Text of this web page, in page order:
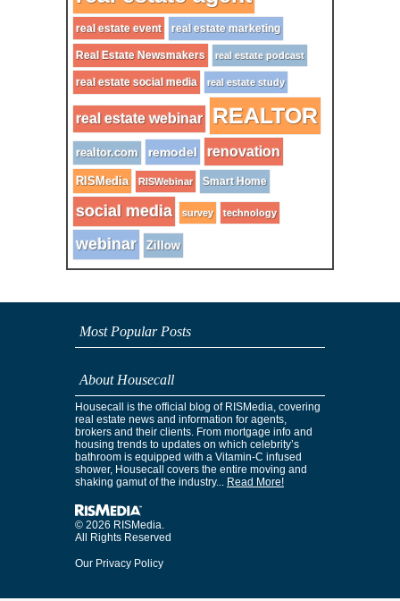
real estate event real estate marketing
Real Estate Newsmakers real estate podcast
real estate social media real estate study
real estate webinar REALTOR
realtor.com remodel renovation
RISMedia RISWebinar Smart Home
social media survey technology
webinar Zillow
Most Popular Posts
About Housecall
Housecall is the official blog of RISMedia, covering
real estate news and information for agents,
brokers and their clients. From mortgage info and
housing trends to updates on which celebrity’s
bathroom is equipped with a Vitamin-C infused
shower, Housecall covers the entire moving and
shaking gamut of the industry... Read More!
© 2026 RISMedia.
All Rights Reserved
Our Privacy Policy